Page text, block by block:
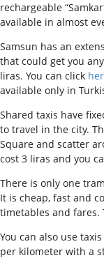
rechargeable
available in almost
Samsun has an
that could get you
liras. You can click
available only in
Shared taxis have
to travel in the city.
Square and scatter
cost 3 liras and you
There is only one
It is cheap, fast and
timetables and fares.
You can also use
per kilometer with a